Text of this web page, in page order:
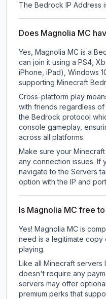
The Bedrock IP Address
Does Magnolia MC
Yes, Magnolia MC is a
can join it using a PS4,
iPhone, iPad), Windows
supporting Minecraft
Cross-platform play
with friends regardless
the Bedrock protocol
console gameplay,
across all platforms.
Make sure your
any connection issues. If
navigate to the Servers
option with the IP and
Is Magnolia MC free
Yes! Magnolia MC is
need is a legitimate copy
playing.
Like all Minecraft servers
doesn't require any
servers may offer
premium perks that